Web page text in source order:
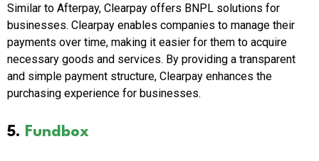
Similar to Afterpay, Clearpay offers BNPL solutions for
businesses. Clearpay enables companies to manage their
payments over time, making it easier for them to acquire
necessary goods and services. By providing a transparent
and simple payment structure, Clearpay enhances the
purchasing experience for businesses.
5. Fundbox